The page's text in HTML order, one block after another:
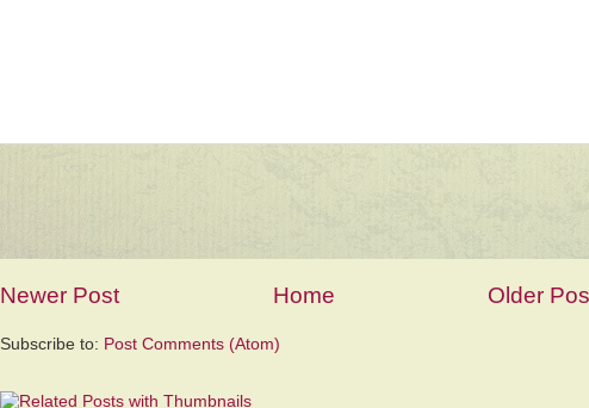
Newer Post Older
Home
Subscribe to: Post Comments (Atom)